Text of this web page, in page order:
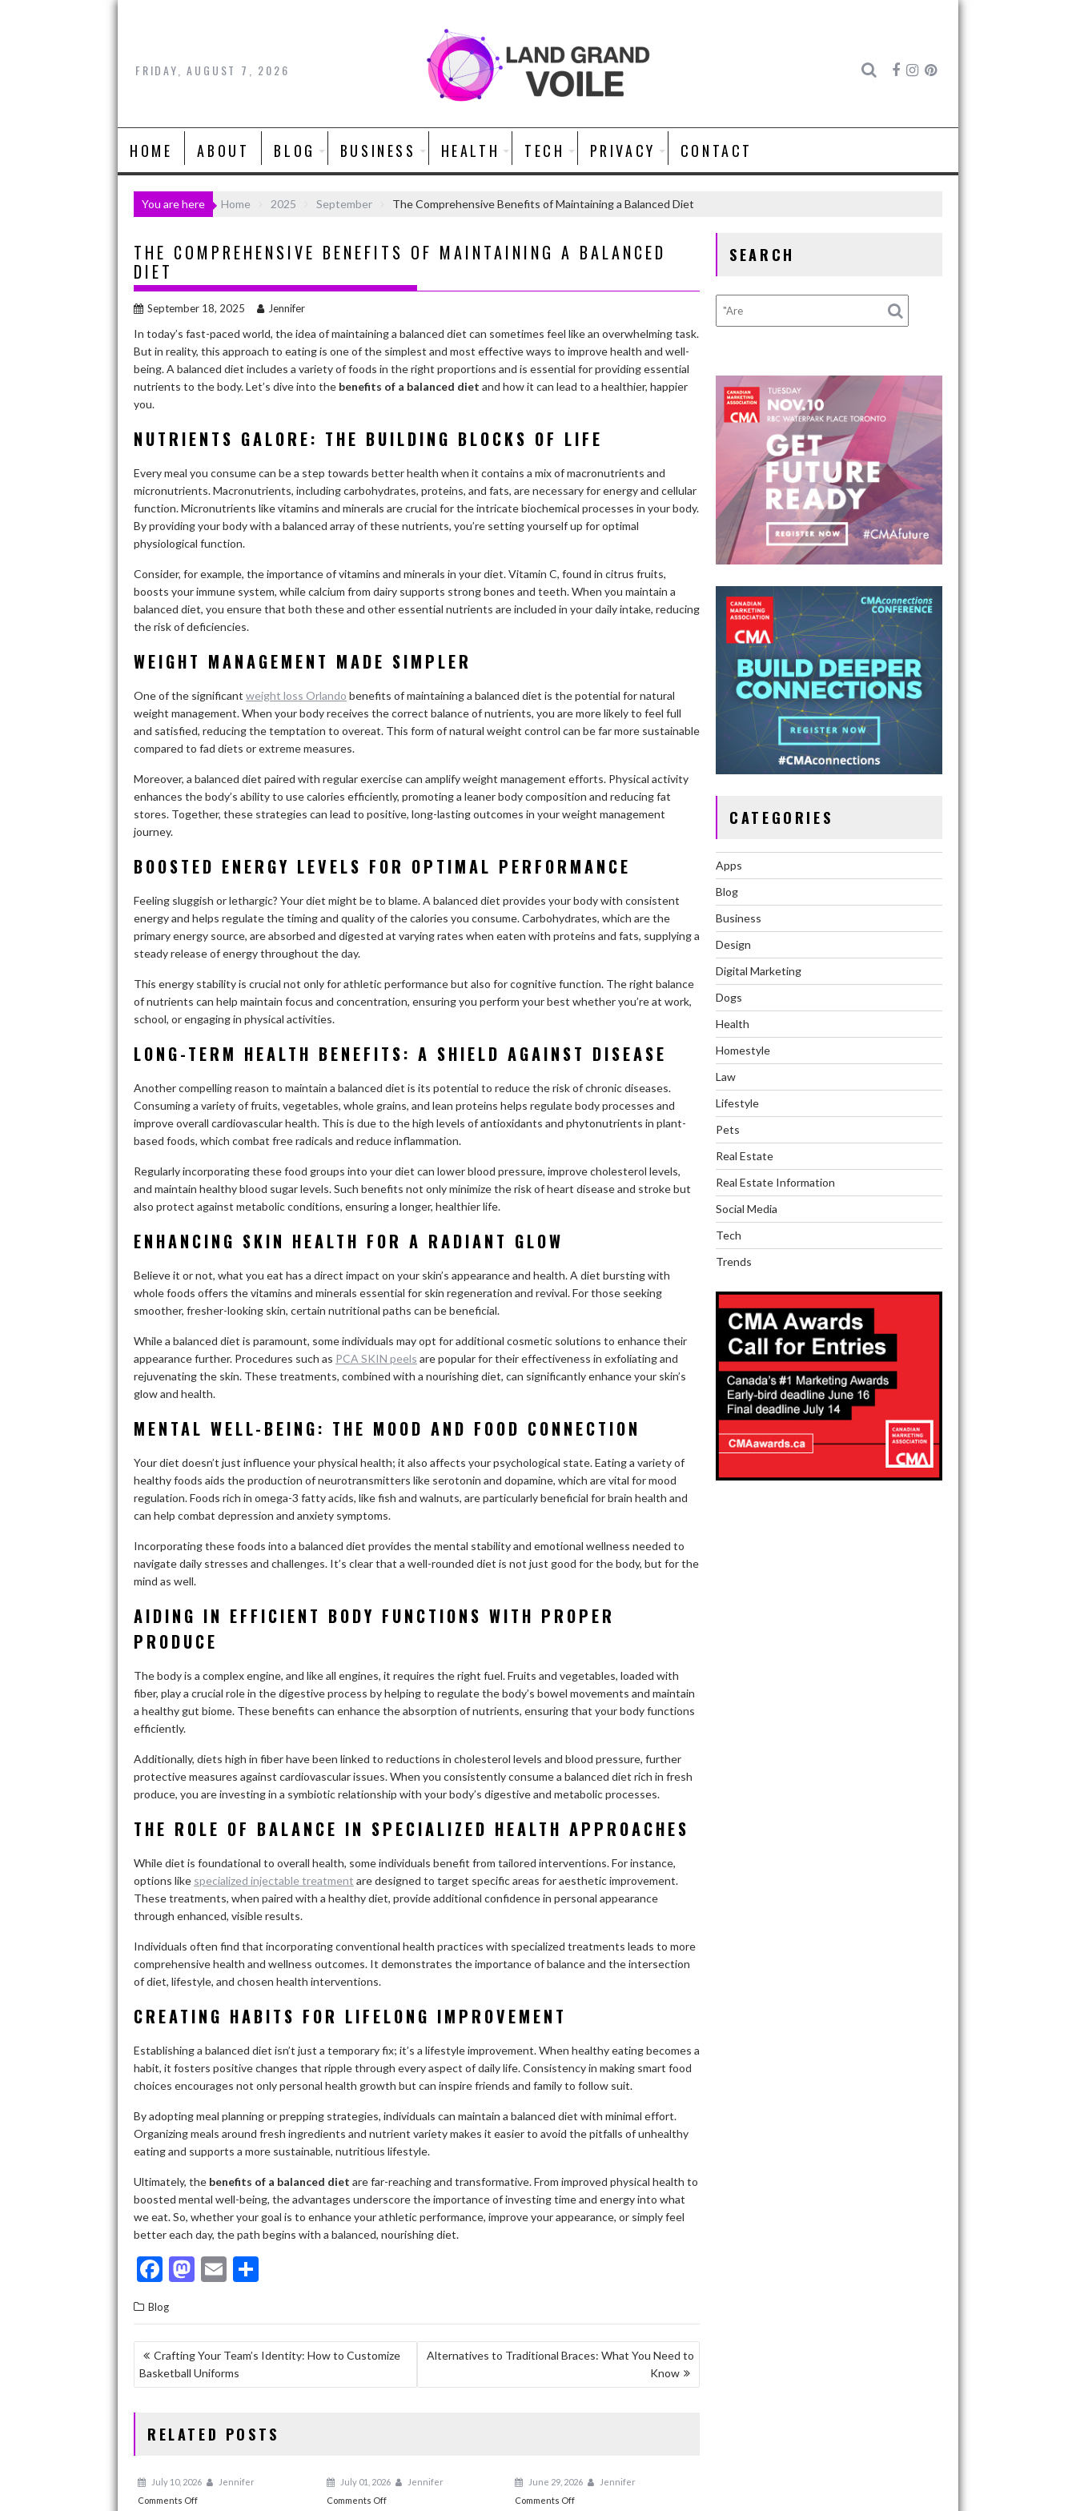
Skip
FRIDAY, AUGUST 7, 2026
HOME ABOUT BLOG BUSINESS HEALTH TECH PRIVACY CONTACT
You are here Home 2025 September The Comprehensive Benefits of Maintaining a Balanced Diet
THE COMPREHENSIVE BENEFITS OF MAINTAINING A BALANCED
DIET
September 18, 2025 Jennifer
In today’s fast-paced world, the idea of maintaining a balanced diet can sometimes feel like an overwhelming task.
But in reality, this approach to eating is one of the simplest and most effective ways to improve health and well-
being. A balanced diet includes a variety of foods in the right proportions and is essential for providing essential
nutrients to the body. Let’s dive into the benefits of a balanced diet and how it can lead to a healthier, happier
you.
NUTRIENTS GALORE: THE BUILDING BLOCKS OF LIFE
Every meal you consume can be a step towards better health when it contains a mix of macronutrients and
micronutrients. Macronutrients, including carbohydrates, proteins, and fats, are necessary for energy and cellular
function. Micronutrients like vitamins and minerals are crucial for the intricate biochemical processes in your body.
By providing your body with a balanced array of these nutrients, you’re setting yourself up for optimal
physiological function.
Consider, for example, the importance of vitamins and minerals in your diet. Vitamin C, found in citrus fruits,
boosts your immune system, while calcium from dairy supports strong bones and teeth. When you maintain a
balanced diet, you ensure that both these and other essential nutrients are included in your daily intake, reducing
the risk of deficiencies.
WEIGHT MANAGEMENT MADE SIMPLER
One of the significant weight loss Orlando benefits of maintaining a balanced diet is the potential for natural
weight management. When your body receives the correct balance of nutrients, you are more likely to feel full
and satisfied, reducing the temptation to overeat. This form of natural weight control can be far more sustainable
compared to fad diets or extreme measures.
Moreover, a balanced diet paired with regular exercise can amplify weight management efforts. Physical activity
enhances the body’s ability to use calories efficiently, promoting a leaner body composition and reducing fat
stores. Together, these strategies can lead to positive, long-lasting outcomes in your weight management
journey.
BOOSTED ENERGY LEVELS FOR OPTIMAL PERFORMANCE
Feeling sluggish or lethargic? Your diet might be to blame. A balanced diet provides your body with consistent
energy and helps regulate the timing and quality of the calories you consume. Carbohydrates, which are the
primary energy source, are absorbed and digested at varying rates when eaten with proteins and fats, supplying a
steady release of energy throughout the day.
This energy stability is crucial not only for athletic performance but also for cognitive function. The right balance
of nutrients can help maintain focus and concentration, ensuring you perform your best whether you’re at work,
school, or engaging in physical activities.
LONG-TERM HEALTH BENEFITS: A SHIELD AGAINST DISEASE
Another compelling reason to maintain a balanced diet is its potential to reduce the risk of chronic diseases.
Consuming a variety of fruits, vegetables, whole grains, and lean proteins helps regulate body processes and
improve overall cardiovascular health. This is due to the high levels of antioxidants and phytonutrients in plant-
based foods, which combat free radicals and reduce inflammation.
Regularly incorporating these food groups into your diet can lower blood pressure, improve cholesterol levels,
and maintain healthy blood sugar levels. Such benefits not only minimize the risk of heart disease and stroke but
also protect against metabolic conditions, ensuring a longer, healthier life.
ENHANCING SKIN HEALTH FOR A RADIANT GLOW
Believe it or not, what you eat has a direct impact on your skin’s appearance and health. A diet bursting with
whole foods offers the vitamins and minerals essential for skin regeneration and revival. For those seeking
smoother, fresher-looking skin, certain nutritional paths can be beneficial.
While a balanced diet is paramount, some individuals may opt for additional cosmetic solutions to enhance their
appearance further. Procedures such as PCA SKIN peels are popular for their effectiveness in exfoliating and
rejuvenating the skin. These treatments, combined with a nourishing diet, can significantly enhance your skin’s
glow and health.
MENTAL WELL-BEING: THE MOOD AND FOOD CONNECTION
Your diet doesn’t just influence your physical health; it also affects your psychological state. Eating a variety of
healthy foods aids the production of neurotransmitters like serotonin and dopamine, which are vital for mood
regulation. Foods rich in omega-3 fatty acids, like fish and walnuts, are particularly beneficial for brain health and
can help combat depression and anxiety symptoms.
Incorporating these foods into a balanced diet provides the mental stability and emotional wellness needed to
navigate daily stresses and challenges. It’s clear that a well-rounded diet is not just good for the body, but for the
mind as well.
AIDING IN EFFICIENT BODY FUNCTIONS WITH PROPER
PRODUCE
The body is a complex engine, and like all engines, it requires the right fuel. Fruits and vegetables, loaded with
fiber, play a crucial role in the digestive process by helping to regulate the body’s bowel movements and maintain
a healthy gut biome. These benefits can enhance the absorption of nutrients, ensuring that your body functions
efficiently.
Additionally, diets high in fiber have been linked to reductions in cholesterol levels and blood pressure, further
protective measures against cardiovascular issues. When you consistently consume a balanced diet rich in fresh
produce, you are investing in a symbiotic relationship with your body’s digestive and metabolic processes.
THE ROLE OF BALANCE IN SPECIALIZED HEALTH APPROACHES
While diet is foundational to overall health, some individuals benefit from tailored interventions. For instance,
options like specialized injectable treatment are designed to target specific areas for aesthetic improvement.
These treatments, when paired with a healthy diet, provide additional confidence in personal appearance
through enhanced, visible results.
Individuals often find that incorporating conventional health practices with specialized treatments leads to more
comprehensive health and wellness outcomes. It demonstrates the importance of balance and the intersection
of diet, lifestyle, and chosen health interventions.
CREATING HABITS FOR LIFELONG IMPROVEMENT
Establishing a balanced diet isn’t just a temporary fix; it’s a lifestyle improvement. When healthy eating becomes a
habit, it fosters positive changes that ripple through every aspect of daily life. Consistency in making smart food
choices encourages not only personal health growth but can inspire friends and family to follow suit.
By adopting meal planning or prepping strategies, individuals can maintain a balanced diet with minimal effort.
Organizing meals around fresh ingredients and nutrient variety makes it easier to avoid the pitfalls of unhealthy
eating and supports a more sustainable, nutritious lifestyle.
Ultimately, the benefits of a balanced diet are far-reaching and transformative. From improved physical health to
boosted mental well-being, the advantages underscore the importance of investing time and energy into what
we eat. So, whether your goal is to enhance your athletic performance, improve your appearance, or simply feel
better each day, the path begins with a balanced, nourishing diet.
F
e
b
o
o
k
M
to
d
o
n
E
ai
l
ar
e
Blog
POST
NAVIGATION
Crafting Your Team’s Identity: How to Customize
Basketball Uniforms
Alternatives to Traditional Braces: What You Need to
Know
RELATED POSTS
July 10, 2026
Jennifer
Comments Offon
July 01, 2026
Jennifer
Comments Offon
June 29, 2026
Jennifer
Comments Offon
SEARCH
CATEGORIES
Apps
Blog
Business
Design
Digital Marketing
Dogs
Health
Homestyle
Law
Lifestyle
Pets
Real Estate
Real Estate Information
Social Media
Tech
Trends